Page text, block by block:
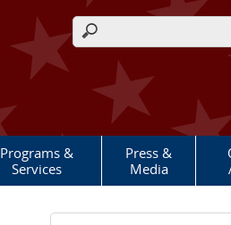
Search form
Programs &
Services
Press &
Media